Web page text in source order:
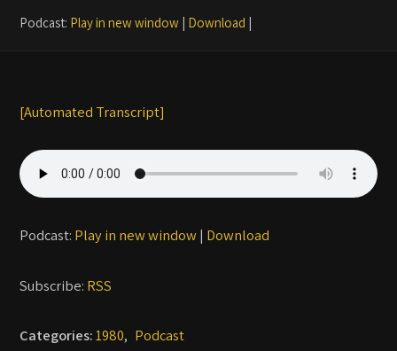
Podcast: Play in new window | Download |
[Automated Transcript]
Podcast: Play in new window| Download
Subscribe: RSS
Categories:1980, Podcast